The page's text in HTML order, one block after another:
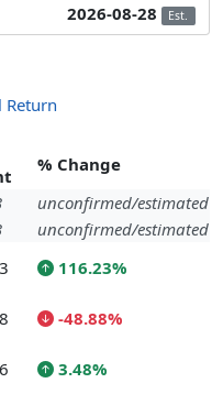
2026-08-28 Est.
Return
% Change
unconfirmed/estimated
unconfirmed/estimated
116.23%
-48.88%
3.48%